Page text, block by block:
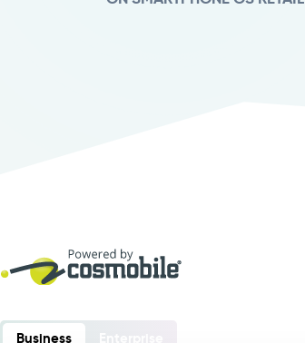
Business